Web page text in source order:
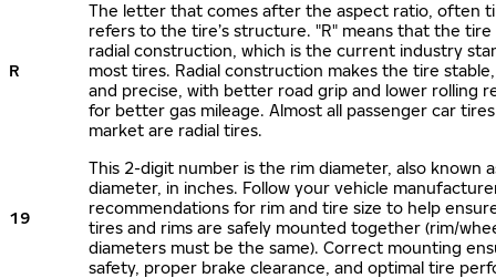
R
The letter that comes after the aspect ratio, often
refers to the tire’s structure. "R" means that the tire
radial construction, which is the current industry
most tires. Radial construction makes the tire
and precise, with better road grip and lower rolling
for better gas mileage. Almost all passenger car
market are radial tires.
19
This 2-digit number is the rim diameter, also known
diameter, in inches. Follow your vehicle
recommendations for rim and tire size to help
tires and rims are safely mounted together (rim/
diameters must be the same). Correct mounting
safety, proper brake clearance, and optimal tire